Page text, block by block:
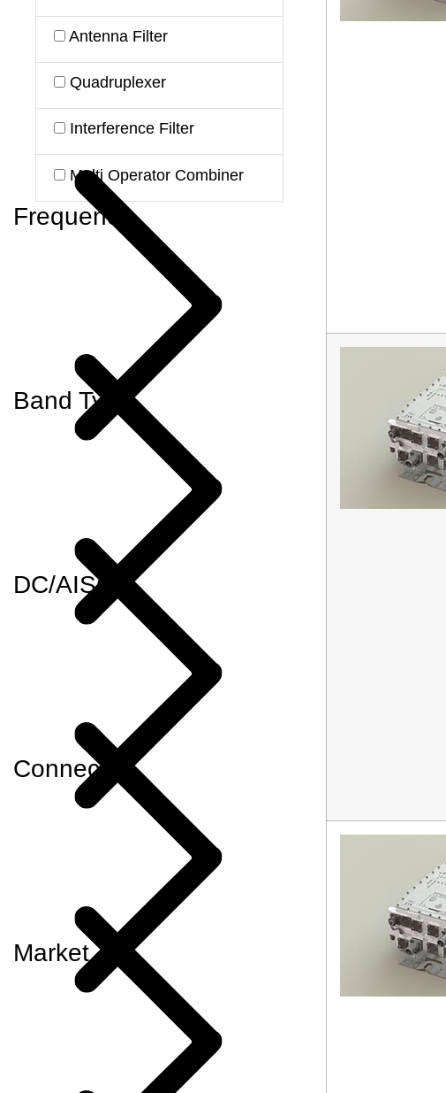
Antenna Filter
Quadruplexer
Interference Filter
Multi Operator Combiner
Frequency
Band Type
DC/AISG
Connector
Market